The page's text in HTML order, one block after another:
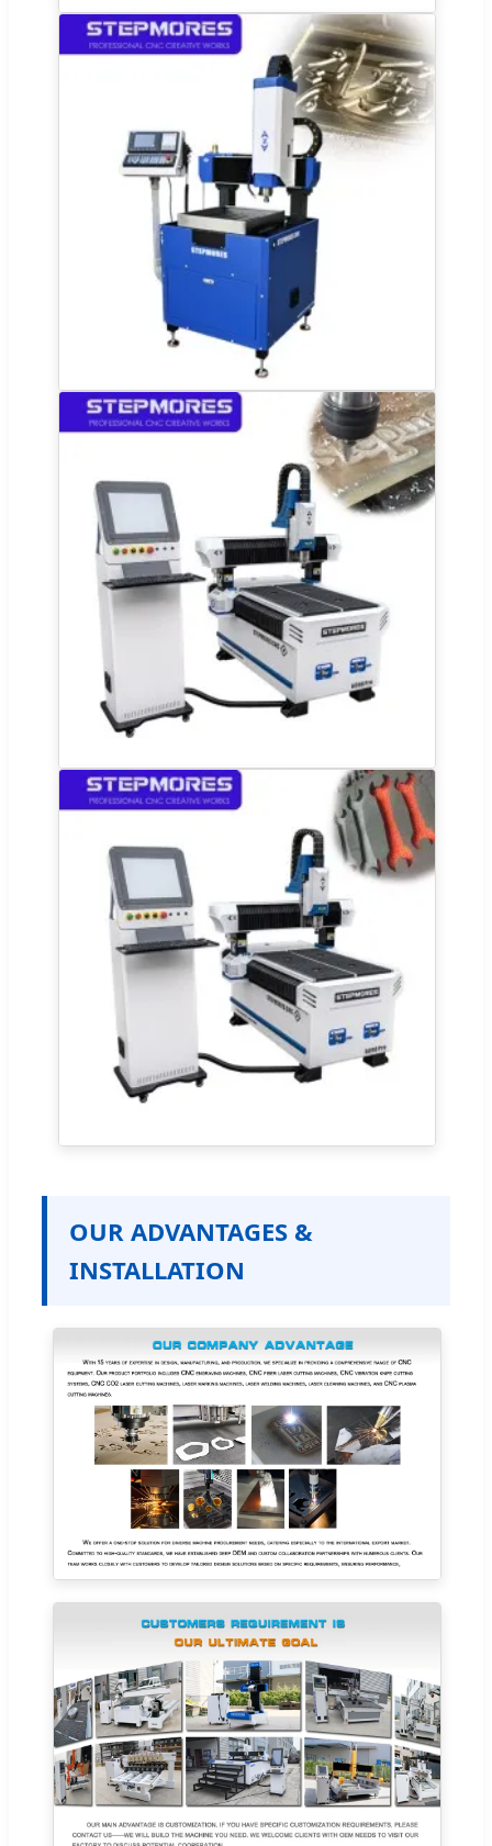
OUR ADVANTAGES &
INSTALLATION